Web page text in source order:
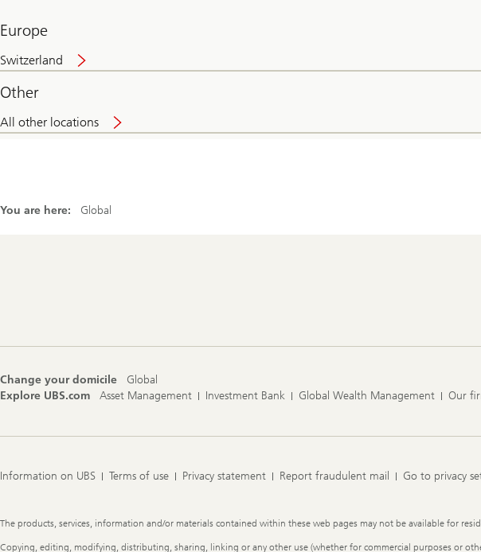
Europe
Switzerland
Other
All other locations
You are here: Global
Change your domicile
Global
Explore UBS.com
Asset Management Investment Bank Global Wealth Management Our
Information on UBS Terms of use Privacy statement Report fraudulent mail Go to privacy
Legal
The products, services, information and/or materials contained within these web pages may not be available for
Copying, editing, modifying, distributing, sharing, linking or any other use (whether for commercial purposes or